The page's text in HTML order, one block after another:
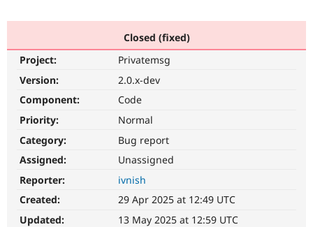
Drupal AI
Find a
Community
Support Drupal
Get Started
Try Hosting
Closed (fixed)
Project:
Privatemsg
Version:
2.0.x-dev
Component:
Code
Priority:
Normal
Category:
Bug report
Assigned:
Unassigned
Reporter:
ivnish
Created:
29 Apr 2025 at 12:49 UTC
Updated:
13 May 2025 at 12:59 UTC